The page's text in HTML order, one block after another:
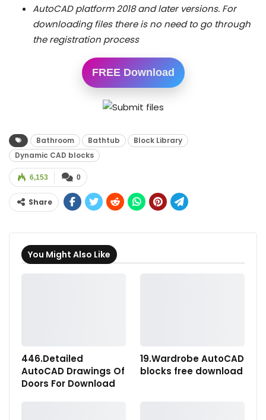
AutoCAD platform 2018 and later versions. For
downloading files there is no need to go through
the registration process
FREE Download
Bathroom Bathtub
Block Library
Dynamic CAD blocks
0
6,153
Share
You Might Also Like
446.Detailed
AutoCAD Drawings Of
Doors For Download
19.Wardrobe AutoCAD
blocks free download